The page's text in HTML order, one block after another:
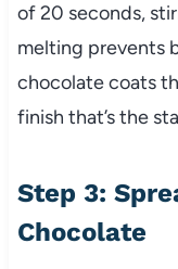
of 20 seconds,
melting prevents
chocolate coats
finish that’s the
Step 3:
Chocolate